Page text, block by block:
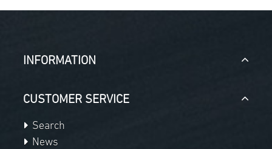
INFORMATION
CUSTOMER SERVICE
Search
News